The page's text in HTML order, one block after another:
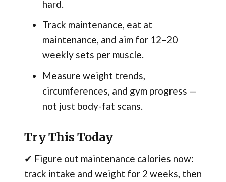
hard.
Track maintenance, eat at
maintenance, and aim for 12–20
weekly sets per muscle.
Measure weight trends,
circumferences, and gym progress —
not just body-fat scans.
Try This Today
✔ Figure out maintenance calories now:
track intake and weight for 2 weeks, then